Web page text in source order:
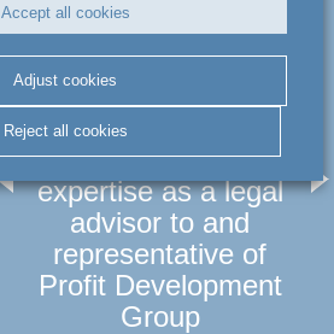
act legal Poland used
its multidisciplinary
expertise as a legal
advisor to and
representative of
Profit Development
Group
Accept all cookies
Adjust cookies
Reject all cookies